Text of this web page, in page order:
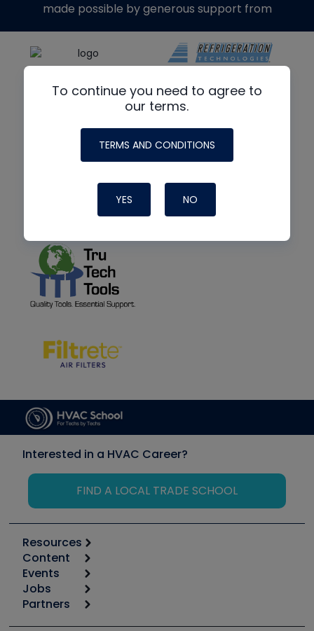
To continue you need to agree to
our terms.
TERMS AND CONDITIONS
YES NO
made possible by generous support from
Interested in a HVAC Career?
FIND A LOCAL TRADE SCHOOL
Resources
Calculators
Tool list
Apps
Great Books
Content
Start
Podcasts
Events
6th Annual HVAC/R Training Symposium
Jobs
Job Posts
Partners